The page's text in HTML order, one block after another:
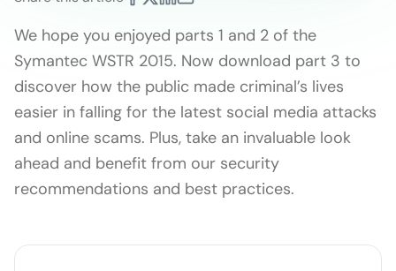
We hope you enjoyed parts 1 and 2 of the
Symantec WSTR 2015. Now download part 3 to
discover how the public made criminal’s lives
easier in falling for the latest social media attacks
and online scams. Plus, take an invaluable look
ahead and benefit from our security
recommendations and best practices.